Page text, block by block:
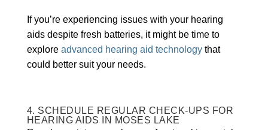
If you’re experiencing issues with your hearing
aids despite fresh batteries, it might be time to
explore advanced hearing aid technologythat
could better suit your needs.
4. SCHEDULE REGULAR CHECK-UPS FOR
HEARING AIDS IN MOSES LAKE